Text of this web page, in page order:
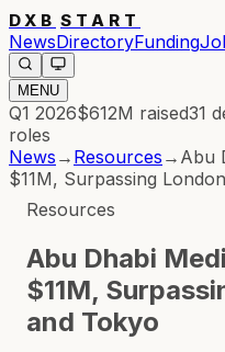
DXB START
NewsDirectoryFunding
MENU
Q1 2026$612M raised31
roles
News → Resources → Abu
$11M, Surpassing
Resources
Abu Dhabi
$11M,
and Tokyo